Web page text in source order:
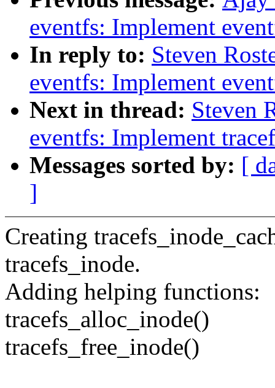
eventfs: Implement
In reply to: Steven
eventfs: Implement
Next in thread: Steven
eventfs: Implement
Messages sorted by: [
]
Creating
tracefs_inode.
Adding helping functions:
tracefs_alloc_inode()
tracefs_free_inode()